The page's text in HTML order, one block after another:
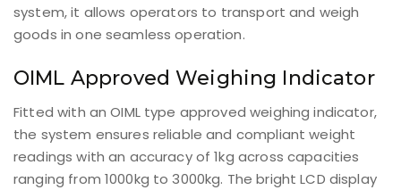
system, it allows operators to transport and weigh
goods in one seamless operation.
OIML Approved Weighing Indicator
Fitted with an OIML type approved weighing indicator,
the system ensures reliable and compliant weight
readings with an accuracy of 1kg across capacities
ranging from 1000kg to 3000kg. The bright LCD display